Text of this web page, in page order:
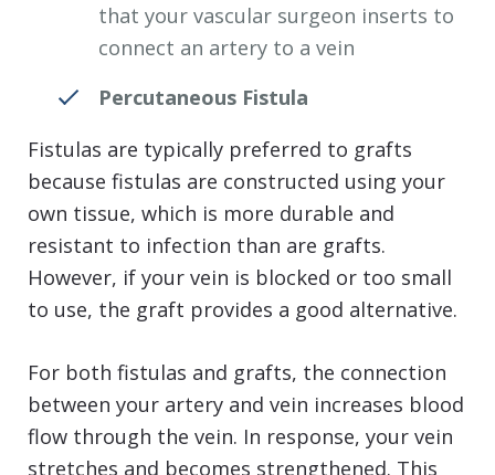
that your vascular surgeon inserts to
connect an artery to a vein
Percutaneous Fistula
Fistulas are typically preferred to grafts
because fistulas are constructed using your
own tissue, which is more durable and
resistant to infection than are grafts.
However, if your vein is blocked or too small
to use, the graft provides a good alternative.
For both fistulas and grafts, the connection
between your artery and vein increases blood
flow through the vein. In response, your vein
stretches and becomes strengthened. This